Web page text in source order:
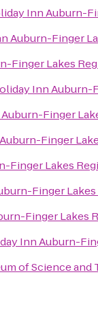
Inn Auburn-
Auburn-Finger
Finger Lakes
Inn Auburn-
Finger
Finger
Finger Lakes
Finger
Finger Lakes
Inn Auburn-
of Science